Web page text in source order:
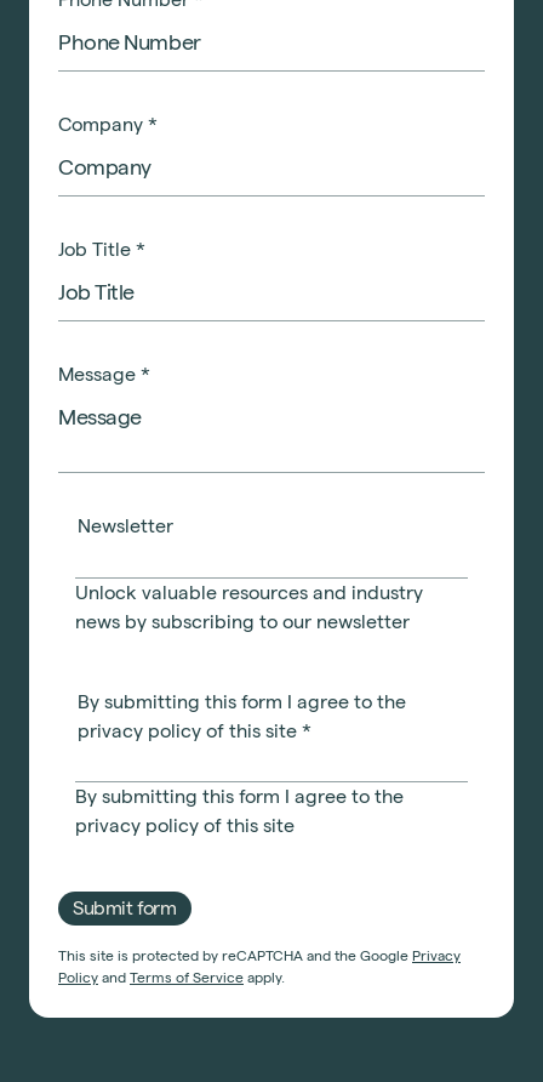
Company *
Job Title *
Message *
Newsletter
Unlock valuable resources and industry
news by subscribing to our newsletter
By submitting this form I agree to the
privacy policy of this site *
By submitting this form I agree to the
privacy policy of this site
Submit form
This site is protected by reCAPTCHA and the Google Privacy
Policy and Terms of Service apply.